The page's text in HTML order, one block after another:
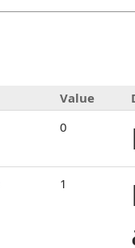
Value
0
1